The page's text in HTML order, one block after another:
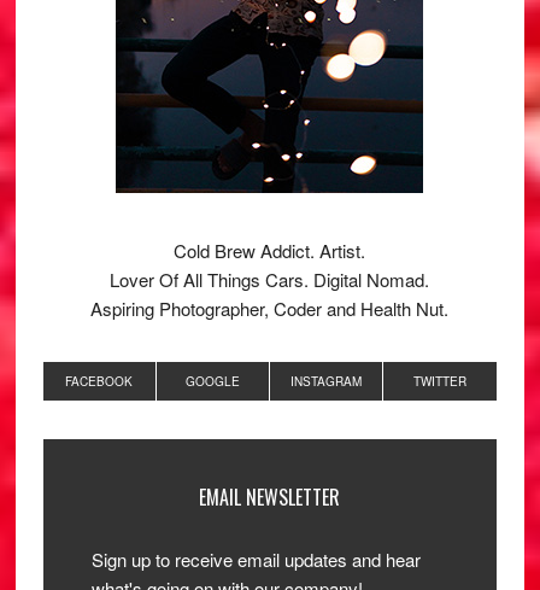
Cold Brew Addict. Artist.
Lover Of All Things Cars. Digital Nomad.
Aspiring Photographer, Coder and Health Nut.
FACEBOOK GOOGLE INSTAGRAM TWITTER
EMAIL NEWSLETTER
Sign up to receive email updates and hear